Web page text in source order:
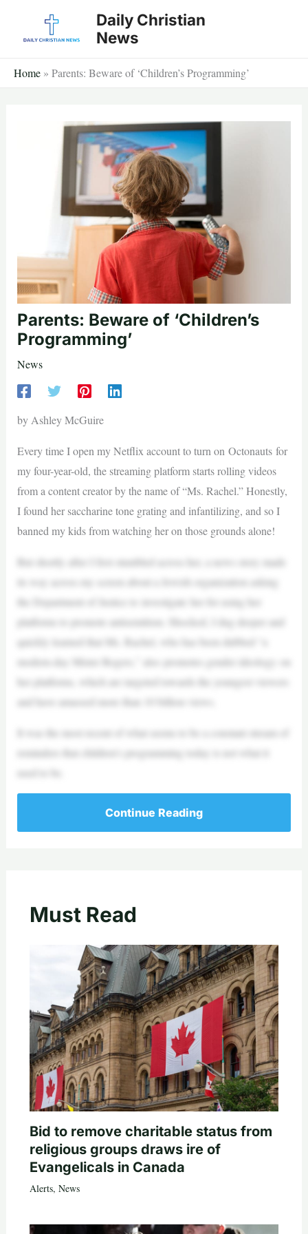
Daily Christian
News
Home » Parents: Beware of ‘Children’s Programming’
Parents: Beware of ‘Children’s
Programming’
News
by Ashley McGuire
Every time I open my Netflix account to turn on Octonauts for
my four-year-old, the streaming platform starts rolling videos
from a content creator by the name of “Ms. Rachel.” Honestly,
I found her saccharine tone grating and infantilizing, and so I
banned my kids from watching her on those grounds alone!
But shortly after I first stumbled across her, a news story made
its way across my screen about a Jewish organization asking
the Department of Justice to investigate her for using her
platforms to promote antisemitism. Shocked, I dug deeper and
quickly learned that Ms. Rachel, who has been dubbed “a
modern-day Mister Rogers,” also promotes gender ideology on
her platforms, which are targeted towards the youngest viewers
and have amassed more than 10 billion views.
It was the most recent of what seems to be a constant stream of
reminders that children’s programming today is not what it
used to be.
Continue Reading
Must Read
Bid to remove charitable status from
religious groups draws ire of
Evangelicals in Canada
Alerts, News